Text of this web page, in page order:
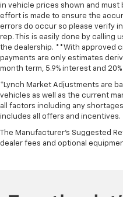
in vehicle prices shown and must
effort is made to ensure the
errors do occur so please verify
rep. This is easily done by calling
the dealership. **With approved
payments are only estimates
month term, 5.9% interest and
*Lynch Market Adjustments are
vehicles as well as the current
all factors including any
includes all offers and incentives.
The Manufacturer's Suggested
dealer fees and optional